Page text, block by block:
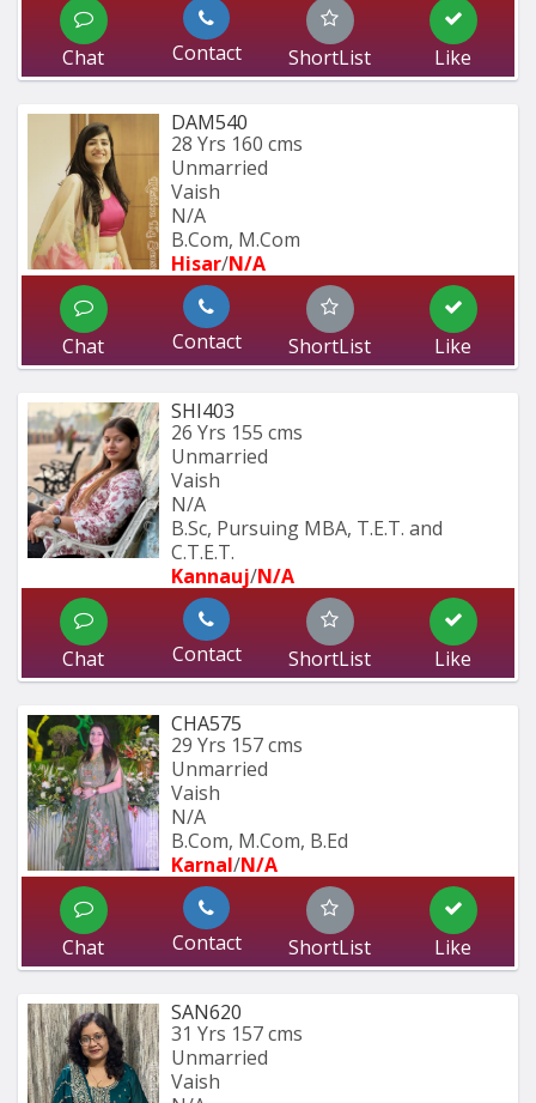
Chat Contact ShortList Like
DAM540
28 Yrs 160 cms
Unmarried
Vaish
N/A
B.Com, M.Com
Hisar/N/A
Chat Contact ShortList Like
SHI403
26 Yrs 155 cms
Unmarried
Vaish
N/A
B.Sc, Pursuing MBA, T.E.T. and
C.T.E.T.
Kannauj/N/A
Chat Contact ShortList Like
CHA575
29 Yrs 157 cms
Unmarried
Vaish
N/A
B.Com, M.Com, B.Ed
Karnal/N/A
Chat Contact ShortList Like
SAN620
31 Yrs 157 cms
Unmarried
Vaish